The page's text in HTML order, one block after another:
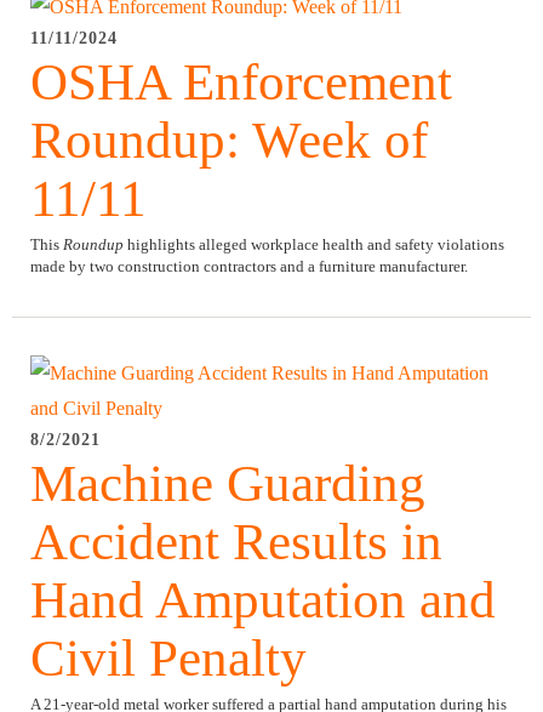
11/11/2024
OSHA Enforcement
Roundup: Week of
11/11
This Roundup highlights alleged workplace health and safety violations
made by two construction contractors and a furniture manufacturer.
8/2/2021
Machine Guarding
Accident Results in
Hand Amputation and
Civil Penalty
A 21-year-old metal worker suffered a partial hand amputation during his